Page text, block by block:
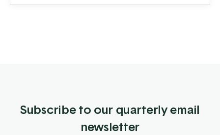
time. Or you're ...
Subscribe to our quarterly email
newsletter